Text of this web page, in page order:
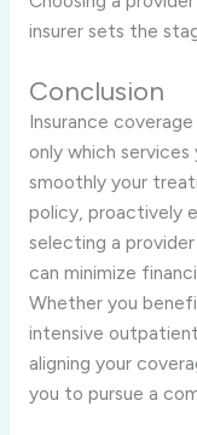
insurer sets the
Conclusion
Insurance
only which
smoothly your
policy, proactively
selecting a
can minimize
Whether you
intensive
aligning your
you to pursue a